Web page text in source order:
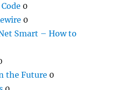
0
0
Smart – How to
the Future 0